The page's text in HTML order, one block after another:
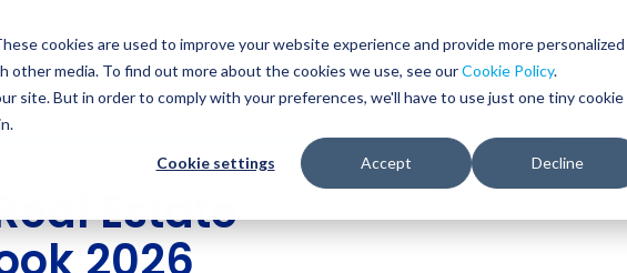
cookies are used to improve your website experience and provide more personalized
media. To find out more about the cookies we use, see ourCookie Policy.
site. But in order to comply with your preferences, we'll have to use just one tiny cookie
Cookie settings Accept Decline
WHO WE SERVE SERVICES RESOURCES
Estate